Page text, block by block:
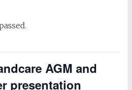
AGM and
presentation